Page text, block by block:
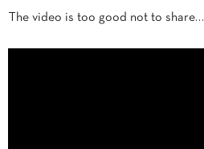
The video is too good not to share…